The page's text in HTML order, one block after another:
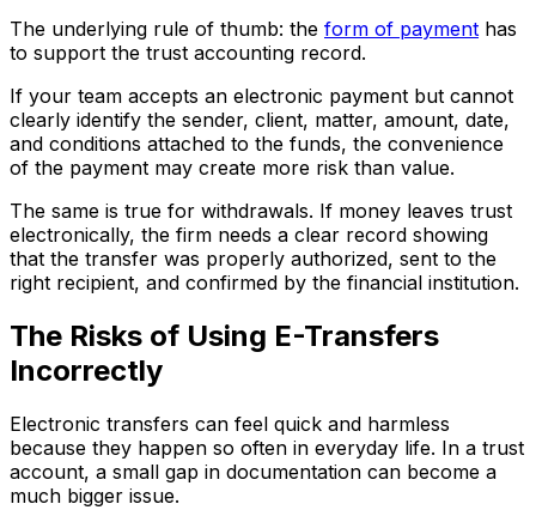
The underlying rule of thumb: the form of payment has
to support the trust accounting record.
If your team accepts an electronic payment but cannot
clearly identify the sender, client, matter, amount, date,
and conditions attached to the funds, the convenience
of the payment may create more risk than value.
The same is true for withdrawals. If money leaves trust
electronically, the firm needs a clear record showing
that the transfer was properly authorized, sent to the
right recipient, and confirmed by the financial institution.
The Risks of Using E-Transfers
Incorrectly
Electronic transfers can feel quick and harmless
because they happen so often in everyday life. In a trust
account, a small gap in documentation can become a
much bigger issue.